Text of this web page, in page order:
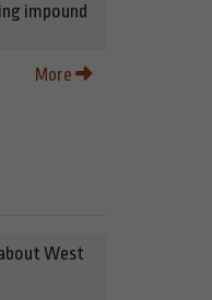
impound
More
West